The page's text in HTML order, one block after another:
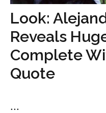
Look:
Reveals
Complete
Quote
...